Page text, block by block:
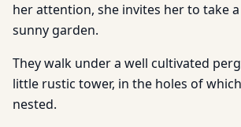
her attention, she invites her to take
sunny garden.
They walk under a well cultivated
little rustic tower, in the holes of
nested.